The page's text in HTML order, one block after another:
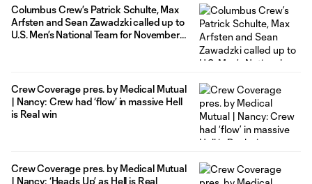
Columbus Crew’s Patrick Schulte, Max
Arfsten and Sean Zawadzki called up to
U.S. Men’s National Team for November
Crew Coverage pres. by Medical Mutual
| Nancy: Crew had ‘flow’ in massive Hell
is Real win
Crew Coverage pres. by Medical Mutual
| Nancy: ‘Heads Up’ as Hell is Real